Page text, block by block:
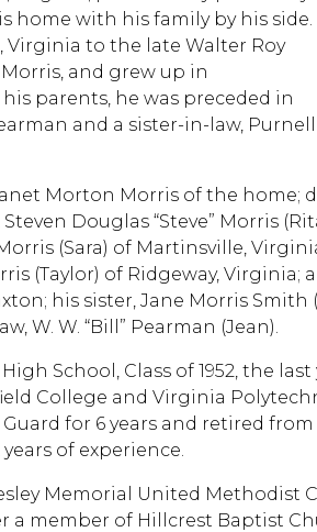
home with his family by his side.
Virginia to the late Walter Roy
and grew up in
parents, he was preceded in
and a sister-in-law, Purnell
Morton Morris of the home;
Douglas “Steve” Morris
(Sara) of Martinsville,
(Taylor) of Ridgeway, Virginia;
his sister, Jane Morris Smith
W. W. “Bill” Pearman (Jean).
School, Class of 1952, the
College and Virginia
for 6 years and retired
of experience.
Memorial United Methodist
a member of Hillcrest Baptist